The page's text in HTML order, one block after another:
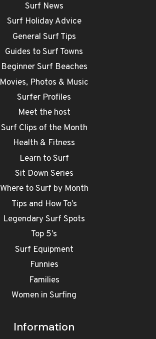
Surf News
Surf Holiday Advice
General Surf Tips
Guides to Surf Towns
Beginner Surf Beaches
Movies, Photos & Music
Surfer Profiles
Meet the host
Surf Clips of the Month
Health & Fitness
Learn to Surf
Sit Down Series
Where to Surf by Month
Tips and How To’s
Legendary Surf Spots
Top 5’s
Surf Equipment
Funnies
Families
Women in Surfing
Information